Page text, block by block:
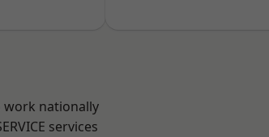
work nationally
services